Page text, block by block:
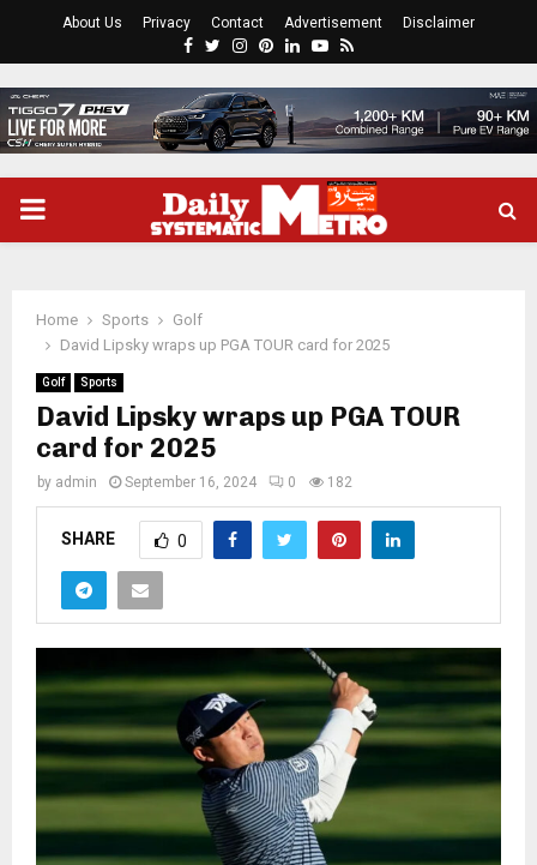
About Us Privacy Contact Advertisement Disclaimer
Facebook
Twitter
Instagram
Pinterest
LinkedinYoutube
Rss
PRIMARY
Home Sports
Golf
David Lipsky wraps up PGA TOUR card for 2025
Golf Sports
David Lipsky wraps up PGA TOUR
card for 2025
by admin September 16, 2024 0 182
SHARE 0